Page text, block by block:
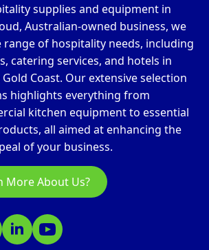
supplies and equipment in
Australian-owned business, we
range of hospitality needs, including
catering services, and hotels in
Coast. Our extensive selection
highlights everything from
kitchen equipment to essential
all aimed at enhancing the
of your business.
More About Us?